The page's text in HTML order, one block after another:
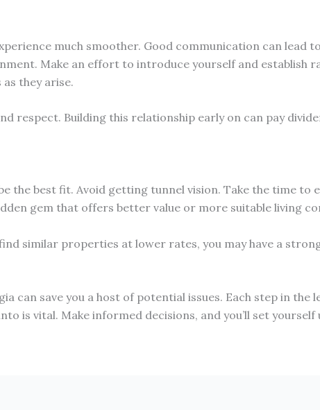
much smoother. Good communication can lead
Make an effort to introduce yourself and establish
they arise.
respect. Building this relationship early on can pay
the best fit. Avoid getting tunnel vision. Take the time to
gem that offers better value or more suitable living
similar properties at lower rates, you may have a
can save you a host of potential issues. Each step in the
is vital. Make informed decisions, and you’ll set